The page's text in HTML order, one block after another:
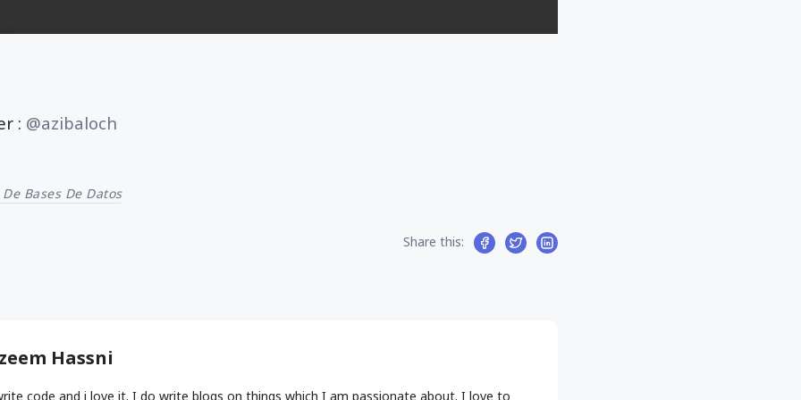
: @azibaloch
Bases De Datos
Share this:
Hassni
code and i love it. I do write blogs on things which I am passionate about. I love to